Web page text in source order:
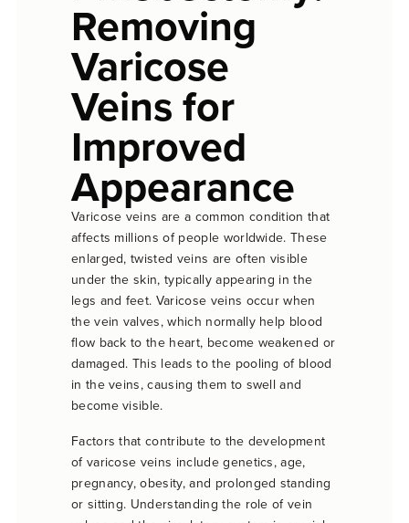
Removing
Varicose
Veins for
Improved
Appearance
Varicose veins are a common condition that
affects millions of people worldwide. These
enlarged, twisted veins are often visible
under the skin, typically appearing in the
legs and feet. Varicose veins occur when
the vein valves, which normally help blood
flow back to the heart, become weakened or
damaged. This leads to the pooling of blood
in the veins, causing them to swell and
become visible.
Factors that contribute to the development
of varicose veins include genetics, age,
pregnancy, obesity, and prolonged standing
or sitting. Understanding the role of vein